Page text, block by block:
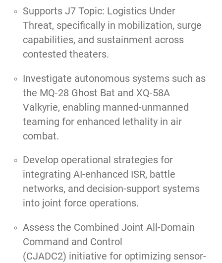
Supports J7 Topic: Logistics Under
Threat, specifically in mobilization, surge
capabilities, and sustainment across
contested theaters.
Investigate autonomous systems such as
the MQ-28 Ghost Bat and XQ-58A
Valkyrie, enabling manned-unmanned
teaming for enhanced lethality in air
combat.
Develop operational strategies for
integrating AI-enhanced ISR, battle
networks, and decision-support systems
into joint force operations.
Assess the Combined Joint All-Domain
Command and Control
(CJADC2) initiative for optimizing sensor-